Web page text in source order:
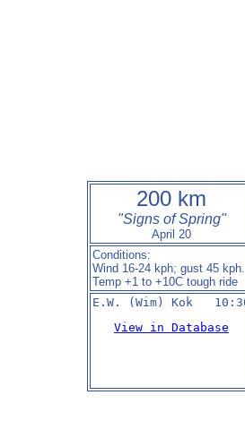
200 km
"Signs of Spring"
April 20
Conditions:
Wind 16-24 kph; gust 45 kph.
Temp +1 to +10C tough ride
View in Database